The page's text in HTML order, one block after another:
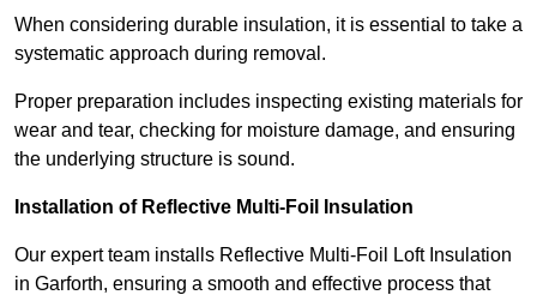
When considering durable insulation, it is essential to take a
systematic approach during removal.
Proper preparation includes inspecting existing materials for
wear and tear, checking for moisture damage, and ensuring
the underlying structure is sound.
Installation of Reflective Multi-Foil Insulation
Our expert team installs Reflective Multi-Foil Loft Insulation
in Garforth, ensuring a smooth and effective process that